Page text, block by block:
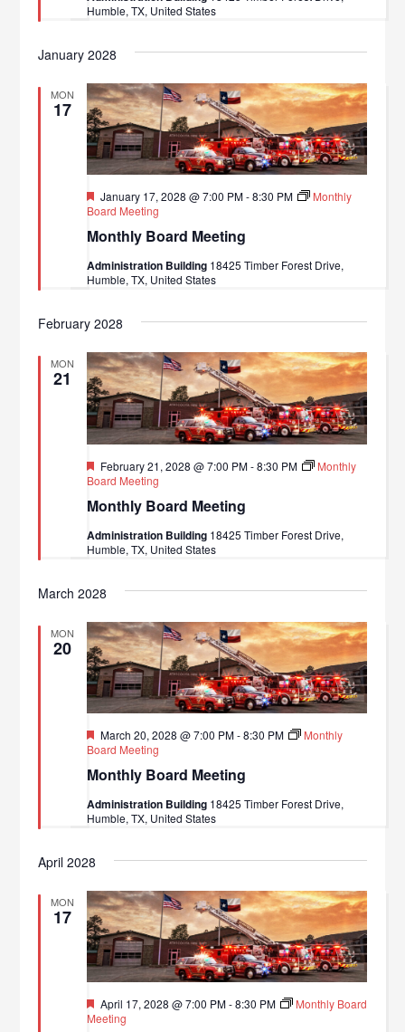
Humble, TX, United States
January 2028
MON
17
Monthly Board Meeting
Featured
January 17, 2028 @ 7:00 PM-8:30 PM
Monthly
Board Meeting
Administration Building 18425 Timber Forest Drive,
Humble, TX, United States
February 2028
MON
21
Monthly Board Meeting
Featured
February 21, 2028 @ 7:00 PM-8:30 PM
Monthly
Board Meeting
Administration Building 18425 Timber Forest Drive,
Humble, TX, United States
March 2028
MON
20
Monthly Board Meeting
Featured
March 20, 2028 @ 7:00 PM-8:30 PM
Monthly
Board Meeting
Administration Building 18425 Timber Forest Drive,
Humble, TX, United States
April 2028
MON
17
Featured
April 17, 2028 @ 7:00 PM-8:30 PM
Monthly Board
Meeting